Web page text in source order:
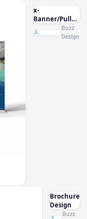
x-
Banner/Pullup
Banner
Design
Buzz
Design
Brochure
Design
Buzz